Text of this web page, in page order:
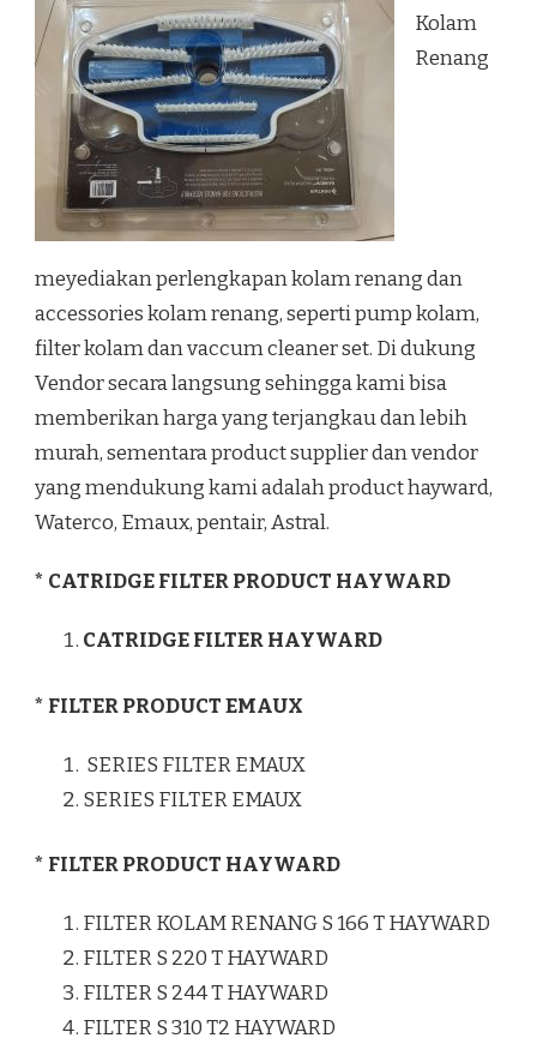
Kolam
Renang
meyediakan perlengkapan kolam renang dan
accessories kolam renang, seperti pump kolam,
filter kolam dan vaccum cleaner set. Di dukung
Vendor secara langsung sehingga kami bisa
memberikan harga yang terjangkau dan lebih
murah, sementara product supplier dan vendor
yang mendukung kami adalah product hayward,
Waterco, Emaux, pentair, Astral.
* CATRIDGE FILTER PRODUCT HAYWARD
CATRIDGE FILTER HAYWARD
* FILTER PRODUCT EMAUX
SERIES FILTER EMAUX
SERIES FILTER EMAUX
* FILTER PRODUCT HAYWARD
FILTER KOLAM RENANG S 166 T HAYWARD
FILTER S 220 T HAYWARD
FILTER S 244 T HAYWARD
FILTER S 310 T2 HAYWARD